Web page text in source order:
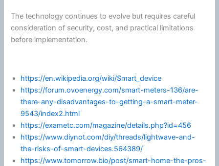
The technology continues to evolve but requires careful
consideration of security, cost, and practical limitations
before implementation.
https://en.wikipedia.org/wiki/Smart_device
https://forum.ovoenergy.com/smart-meters-136/are-
there-any-disadvantages-to-getting-a-smart-meter-
9543/index2.html
https://exametc.com/magazine/details.php?id=456
https://www.diynot.com/diy/threads/lightwave-and-
the-risks-of-smart-devices.564389/
https://www.tomorrow.bio/post/smart-home-the-pros-